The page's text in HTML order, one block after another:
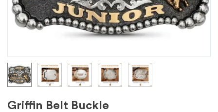
Griffin Belt Buckle